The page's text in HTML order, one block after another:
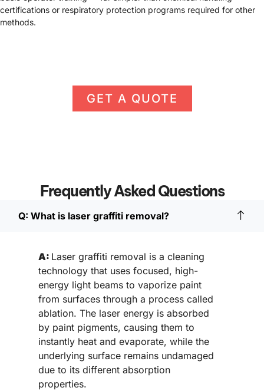
certifications or respiratory protection programs required for other
methods.
GET A QUOTE
Frequently Asked Questions
Q: What is laser graffiti removal?
A: Laser graffiti removal is a cleaning
technology that uses focused, high-
energy light beams to vaporize paint
from surfaces through a process called
ablation. The laser energy is absorbed
by paint pigments, causing them to
instantly heat and evaporate, while the
underlying surface remains undamaged
due to its different absorption
properties.